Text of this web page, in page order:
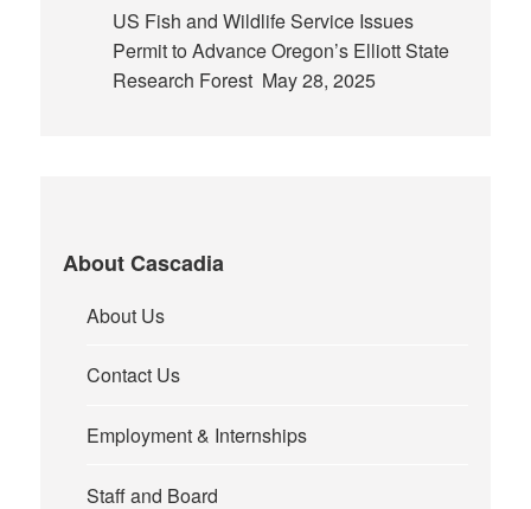
US Fish and Wildlife Service Issues
Permit to Advance Oregon’s Elliott State
Research Forest May 28, 2025
About Cascadia
About Us
Contact Us
Employment & Internships
Staff and Board